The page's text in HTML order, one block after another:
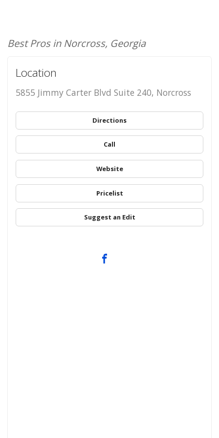
Best Pros in Norcross, Georgia
Location
5855 Jimmy Carter Blvd Suite 240, Norcross
Directions
Call
Website
Pricelist
Suggest an Edit